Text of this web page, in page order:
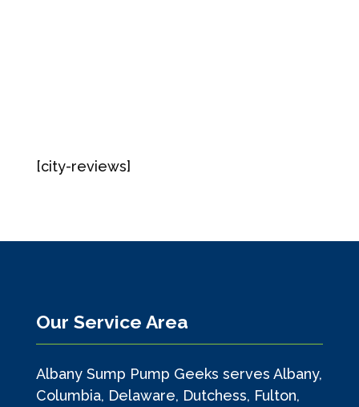
[city-reviews]
Our Service Area
Albany Sump Pump Geeks serves Albany,
Columbia, Delaware, Dutchess, Fulton,